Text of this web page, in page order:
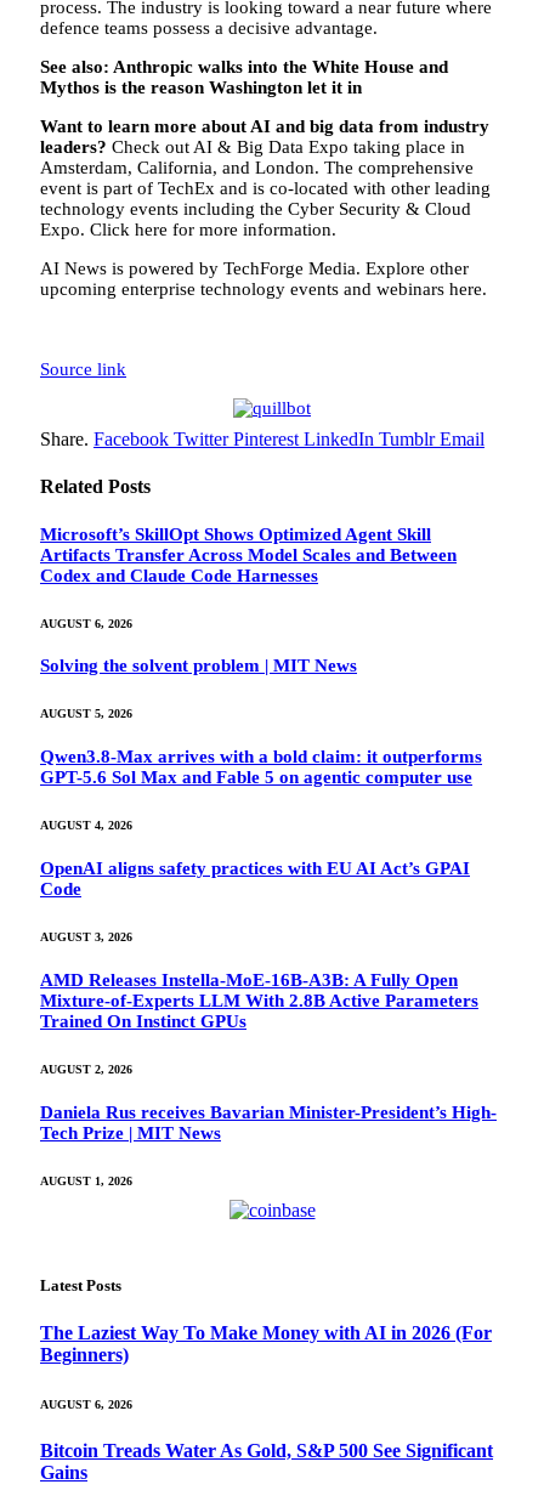
process. The industry is looking toward a near future where
defence teams possess a decisive advantage.
See also: Anthropic walks into the White House and
Mythos is the reason Washington let it in
Want to learn more about AI and big data from industry
leaders? Check out AI & Big Data Expo taking place in
Amsterdam, California, and London. The comprehensive
event is part of TechEx and is co-located with other leading
technology events including the Cyber Security & Cloud
Expo. Click here for more information.
AI News is powered by TechForge Media. Explore other
upcoming enterprise technology events and webinars here.
Source link
Share. Facebook Twitter Pinterest LinkedIn Tumblr Email
Related Posts
Microsoft’s SkillOpt Shows Optimized Agent Skill
Artifacts Transfer Across Model Scales and Between
Codex and Claude Code Harnesses
AUGUST 6, 2026
Solving the solvent problem | MIT News
AUGUST 5, 2026
Qwen3.8-Max arrives with a bold claim: it outperforms
GPT-5.6 Sol Max and Fable 5 on agentic computer use
AUGUST 4, 2026
OpenAI aligns safety practices with EU AI Act’s GPAI
Code
AUGUST 3, 2026
AMD Releases Instella-MoE-16B-A3B: A Fully Open
Mixture-of-Experts LLM With 2.8B Active Parameters
Trained On Instinct GPUs
AUGUST 2, 2026
Daniela Rus receives Bavarian Minister-President’s High-
Tech Prize | MIT News
AUGUST 1, 2026
Latest Posts
The Laziest Way To Make Money with AI in 2026 (For
Beginners)
AUGUST 6, 2026
Bitcoin Treads Water As Gold, S&P 500 See Significant
Gains